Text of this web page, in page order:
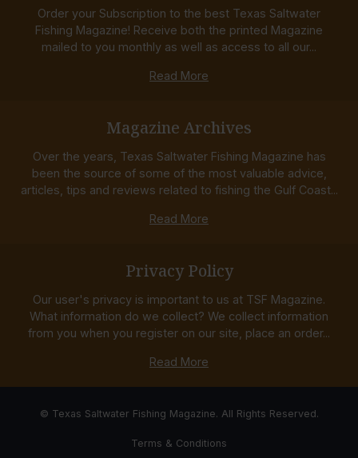
Order your Subscription to the best Texas Saltwater
Fishing Magazine! Receive both the printed Magazine
mailed to you monthly as well as access to all our...
Read More
Magazine Archives
Over the years, Texas Saltwater Fishing Magazine has
been the source of some of the most valuable advice,
articles, tips and reviews related to fishing the Gulf Coast...
Read More
Privacy Policy
Our user's privacy is important to us at TSF Magazine.
What information do we collect? We collect information
from you when you register on our site, place an order...
Read More
© Texas Saltwater Fishing Magazine. All Rights Reserved.
Terms & Conditions